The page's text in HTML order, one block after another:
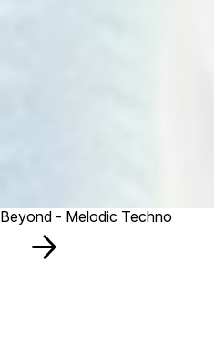
Beyond - Melodic Techno